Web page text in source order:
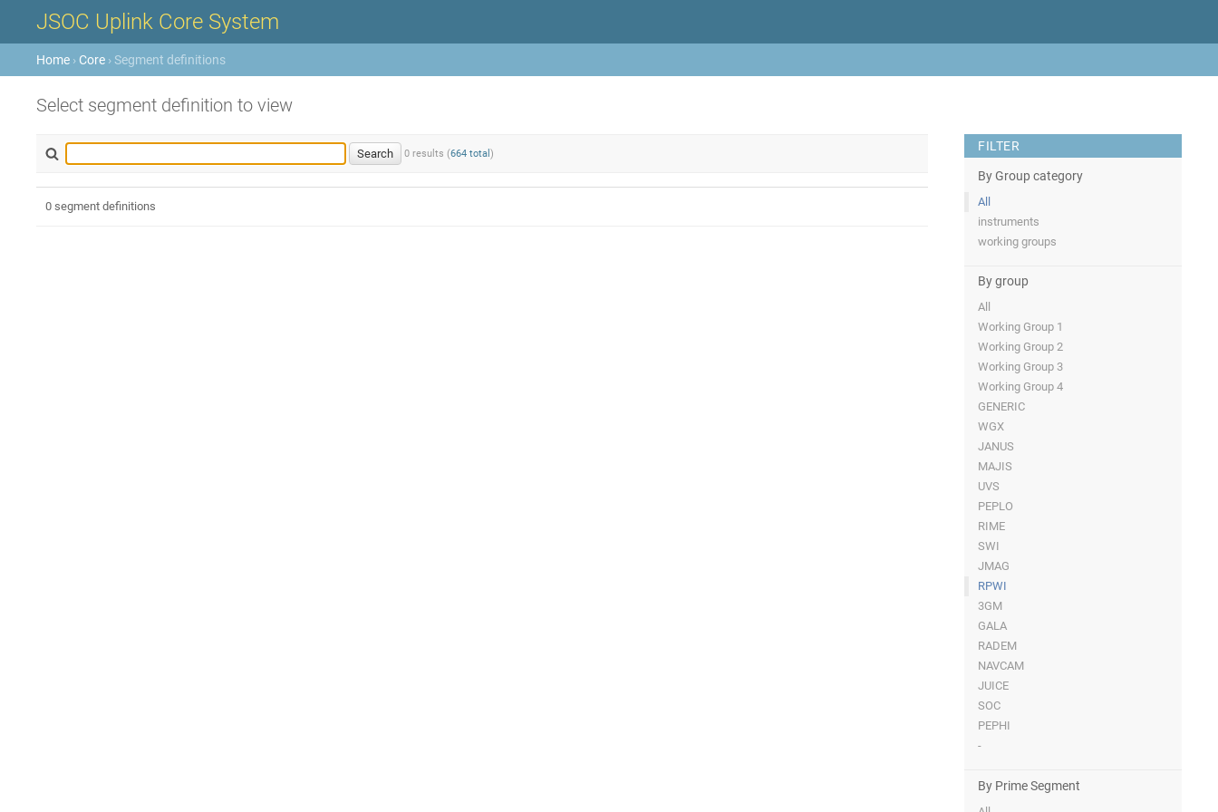
JSOC Uplink Core System
Home › Core › Segment definitions
Select segment definition to view
0 results (664 total )
FILTER
By Group category
All
instruments
working groups
By group
All
Working Group 1
Working Group 2
Working Group 3
Working Group 4
GENERIC
WGX
JANUS
MAJIS
UVS
PEPLO
RIME
SWI
JMAG
RPWI
3GM
GALA
RADEM
NAVCAM
JUICE
SOC
PEPHI
-
By Prime Segment
0 segment definitions